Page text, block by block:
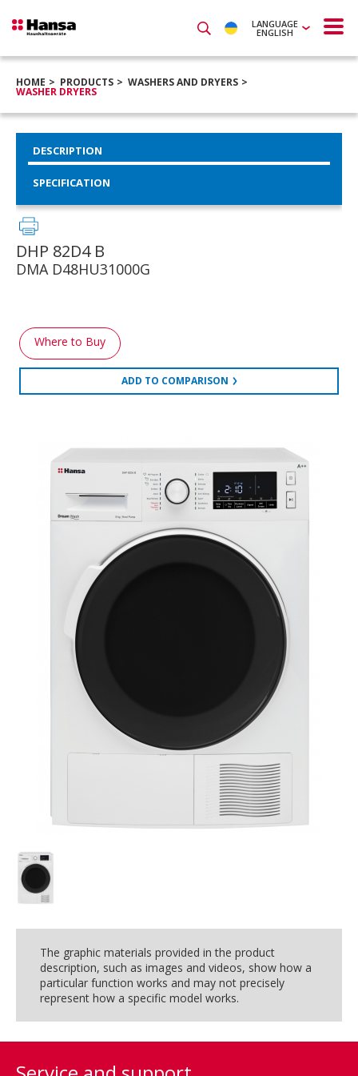
LANGUAGE
ENGLISH
HOME PRODUCTS WASHERS AND DRYERS
WASHER DRYERS
The graphic materials provided in the product
description, such as images and videos, show how a
particular function works and may not precisely
represent how a specific model works.
DESCRIPTION
SPECIFICATION
DHP 82D4 B
DMA D48HU31000G
Where to Buy
ADD TO COMPARISON